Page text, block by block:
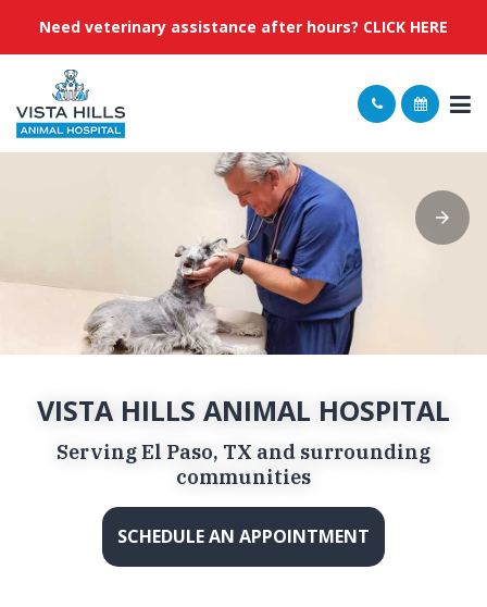
Need veterinary assistance after hours? CLICK HERE
VISTA HILLS ANIMAL HOSPITAL
Serving El Paso, TX and surrounding
communities
SCHEDULE AN APPOINTMENT